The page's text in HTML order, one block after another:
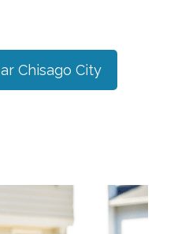
Chisago City